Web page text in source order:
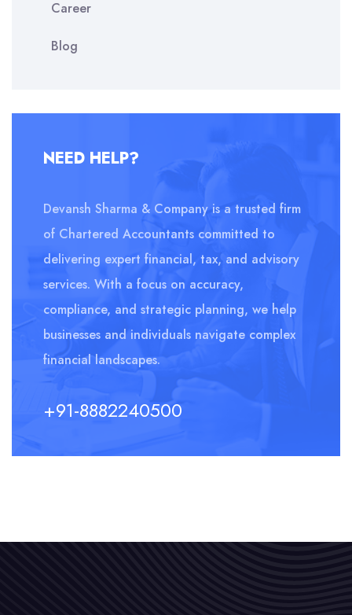
Career
Blog
NEED HELP?
Devansh Sharma & Company is a trusted firm
of Chartered Accountants committed to
delivering expert financial, tax, and advisory
services. With a focus on accuracy,
compliance, and strategic planning, we help
businesses and individuals navigate complex
financial landscapes.
+91-8882240500